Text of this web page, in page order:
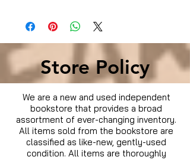
Loss , Weight Loss
Store Policy
We are a new and used independent
bookstore that provides a broad
assortment of ever-changing inventory.
All items sold from the bookstore are
classified as like-new, gently-used
condition. All items are thoroughly